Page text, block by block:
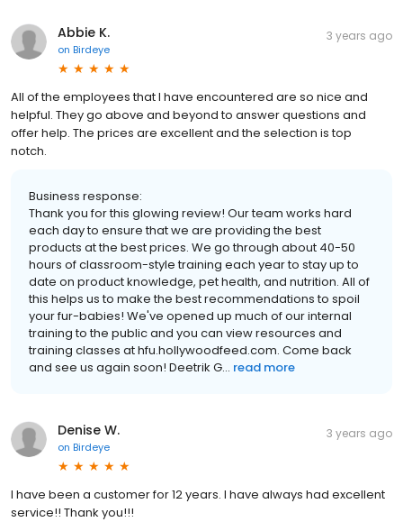
Abbie K.
on Birdeye
3 years ago
All of the employees that I have encountered are so nice and
helpful. They go above and beyond to answer questions and
offer help. The prices are excellent and the selection is top
notch.
Business response:
Thank you for this glowing review! Our team works hard
each day to ensure that we are providing the best
products at the best prices. We go through about 40-50
hours of classroom-style training each year to stay up to
date on product knowledge, pet health, and nutrition. All of
this helps us to make the best recommendations to spoil
your fur-babies! We've opened up much of our internal
training to the public and you can view resources and
training classes at hfu.hollywoodfeed.com. Come back
and see us again soon! Deetrik G... read more
Denise W.
on Birdeye
3 years ago
I have been a customer for 12 years. I have always had excellent
service!! Thank you!!!